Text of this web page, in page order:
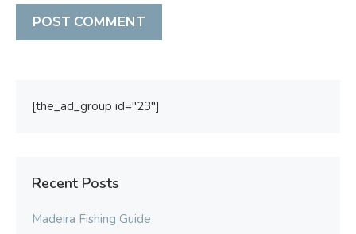
[the_ad_group id="23"]
Recent Posts
Madeira Fishing Guide